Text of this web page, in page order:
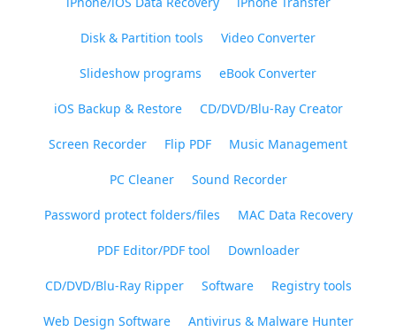
Disk & Partition tools Video Converter
Slideshow programs eBook Converter
iOS Backup & Restore CD/DVD/Blu-Ray Creator
Screen Recorder Flip PDF Music Management
PC Cleaner Sound Recorder
Password protect folders/files MAC Data Recovery
PDF Editor/PDF tool Downloader
CD/DVD/Blu-Ray Ripper Software Registry tools
Web Design Software Antivirus & Malware Hunter